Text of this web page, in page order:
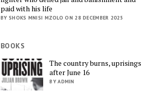
paid with his life
BY SHOKS MNISI MZOLO ON 28 DECEMBER 2025
BOOKS
The country burns, uprisings
after June 16
BY ADMIN